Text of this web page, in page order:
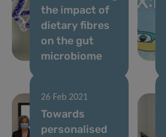
the impact of
dietary fibres
on the gut
microbiome
26 Feb 2021
Towards
personalised